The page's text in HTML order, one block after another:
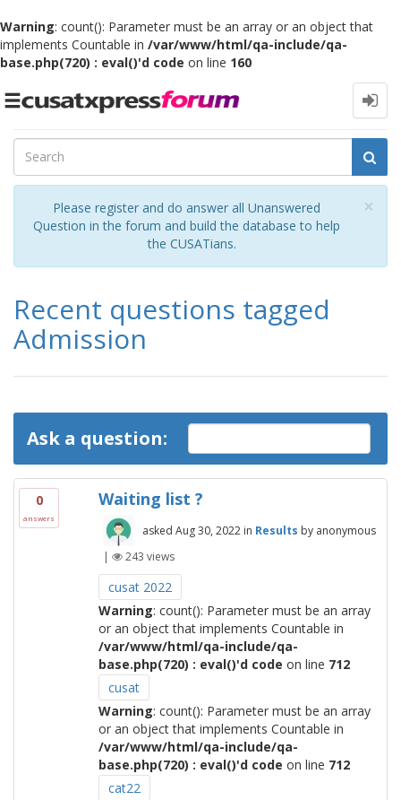
Warning: count(): Parameter must be an array or an object that
implements Countable in /var/www/html/qa-include/qa-
base.php(720) : eval()'d code on line 160
Toggle
×
Please register and do answer all Unanswered
Question in the forum and build the database to help
the CUSATians.
Recent questions tagged
Admission
Ask a question:
0
answers
Waiting list ?
asked Aug 30, 2022 in Results by anonymous
|
243 views
cusat 2022
Warning: count(): Parameter must be an array
or an object that implements Countable in
/var/www/html/qa-include/qa-
base.php(720) : eval()'d code on line 712
cusat
Warning: count(): Parameter must be an array
or an object that implements Countable in
/var/www/html/qa-include/qa-
base.php(720) : eval()'d code on line 712
cat22